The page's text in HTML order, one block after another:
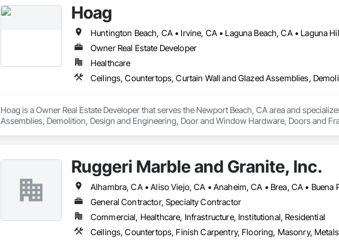
Hoag
Owner Real Estate Developer
Healthcare
Hoag is a Owner Real Estate Developer that serves the Newport Beach, CA area and
Assemblies, Demolition, Design and Engineering, Door and Window Hardware, Doors and
Ruggeri Marble and Granite, Inc.
General Contractor, Specialty Contractor
Commercial, Healthcare, Infrastructure, Institutional, Residential